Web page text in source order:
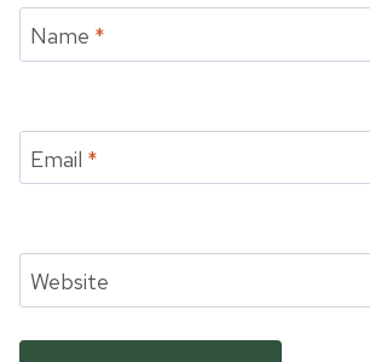
Name *
Email *
Website